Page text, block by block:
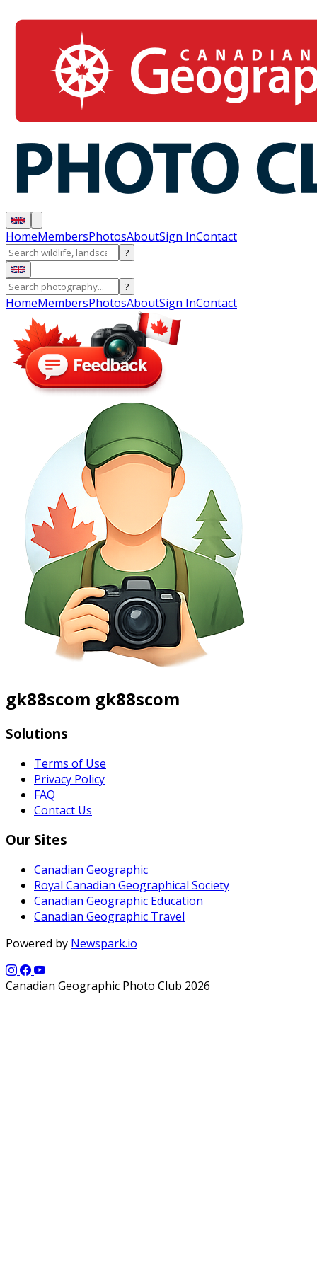
HomeMembersPhotosAboutSign InContact
?
?
HomeMembersPhotosAboutSign InContact
gk88scom gk88scom
Solutions
Terms of Use
Privacy Policy
FAQ
Contact Us
Our Sites
Canadian Geographic
Royal Canadian Geographical Society
Canadian Geographic Education
Canadian Geographic Travel
Powered by Newspark.io
Canadian Geographic Photo Club 2026